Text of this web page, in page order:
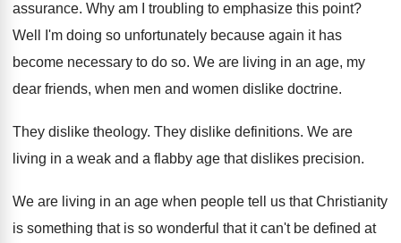
assurance. Why am I troubling to emphasize this point?
Well I'm doing so unfortunately because again it has
become necessary to do so. We are living in an age, my
dear friends, when men and women dislike doctrine.
They dislike theology. They dislike definitions. We are
living in a weak and a flabby age that dislikes precision.
We are living in an age when people tell us that Christianity
is something that is so wonderful that it can't be defined at